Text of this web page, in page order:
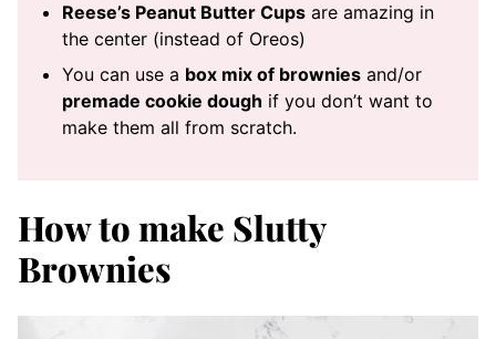
Reese’s Peanut Butter Cups are amazing in
the center (instead of Oreos)
You can use a box mix of brownies and/or
premade cookie dough if you don’t want to
make them all from scratch.
How to make Slutty
Brownies